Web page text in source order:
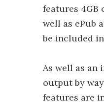
features 4GB
well as ePub
be included
As well as an
output by
features are